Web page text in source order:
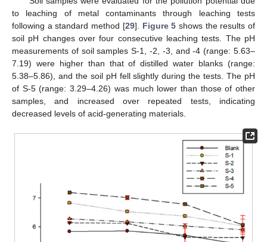
to leaching of metal contaminants through leaching tests
following a standard method [29]. Figure 5 shows the results of
soil pH changes over four consecutive leaching tests. The pH
measurements of soil samples S-1, -2, -3, and -4 (range: 5.63–
7.19) were higher than that of distilled water blanks (range:
5.38–5.86), and the soil pH fell slightly during the tests. The pH
of S-5 (range: 3.29–4.26) was much lower than those of other
samples, and increased over repeated tests, indicating
decreased levels of acid-generating materials.